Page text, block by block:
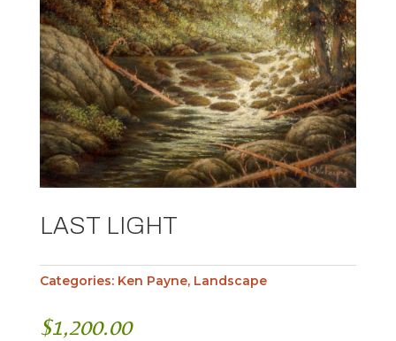
LAST LIGHT
Categories: Ken Payne, Landscape
$1,200.00